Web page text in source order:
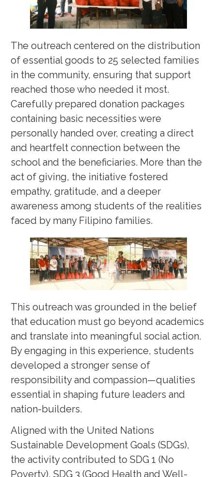
The outreach centered on the distribution
of essential goods to 25 selected families
in the community, ensuring that support
reached those who needed it most.
Carefully prepared donation packages
containing basic necessities were
personally handed over, creating a direct
and heartfelt connection between the
school and the beneficiaries. More than the
act of giving, the initiative fostered
empathy, gratitude, and a deeper
awareness among students of the realities
faced by many Filipino families.
This outreach was grounded in the belief
that education must go beyond academics
and translate into meaningful social action.
By engaging in this experience, students
developed a stronger sense of
responsibility and compassion—qualities
essential in shaping future leaders and
nation-builders.
Aligned with the United Nations
Sustainable Development Goals (SDGs),
the activity contributed to SDG 1 (No
Poverty), SDG 3 (Good Health and Well-